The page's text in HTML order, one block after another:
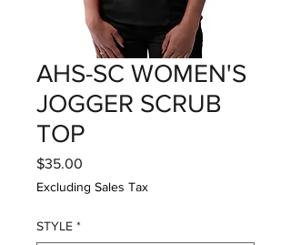
AHS-SC WOMEN'S
JOGGER SCRUB
TOP
$35.00
Excluding Sales Tax
STYLE *